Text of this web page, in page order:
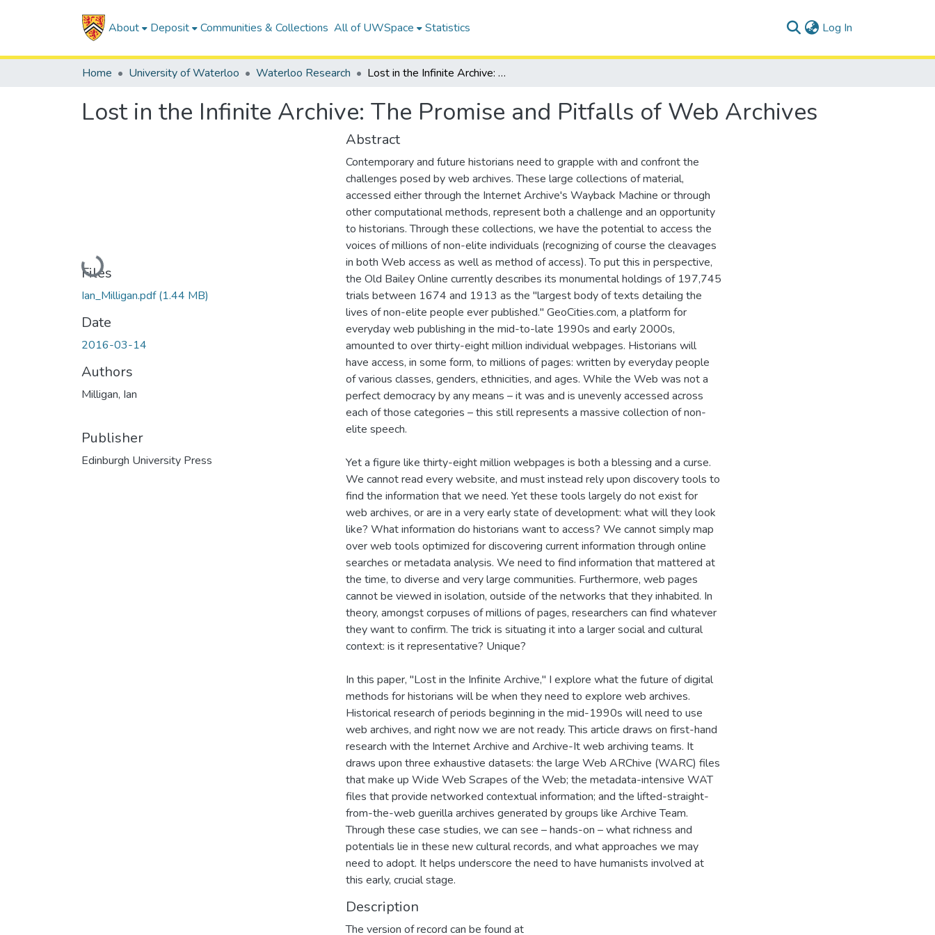
About Deposit Communities & Collections All of UWSpace Statistics Log In
Home University of Waterloo Waterloo Research Lost in the Infinite Archive: The Promise and Pitfalls of Web Archives
Lost in the Infinite Archive: The Promise and Pitfalls of Web Archives
Loading...
Files
Ian_Milligan.pdf(1.44 MB)
Date
2016-03-14
Authors
Milligan, Ian
Publisher
Edinburgh University Press
Abstract
Contemporary and future historians need to grapple with and confront the
challenges posed by web archives. These large collections of material,
accessed either through the Internet Archive's Wayback Machine or through
other computational methods, represent both a challenge and an opportunity
to historians. Through these collections, we have the potential to access the
voices of millions of non-elite individuals (recognizing of course the cleavages
in both Web access as well as method of access). To put this in perspective,
the Old Bailey Online currently describes its monumental holdings of 197,745
trials between 1674 and 1913 as the "largest body of texts detailing the
lives of non-elite people ever published." GeoCities.com, a platform for
everyday web publishing in the mid-to-late 1990s and early 2000s,
amounted to over thirty-eight million individual webpages. Historians will
have access, in some form, to millions of pages: written by everyday people
of various classes, genders, ethnicities, and ages. While the Web was not a
perfect democracy by any means – it was and is unevenly accessed across
each of those categories – this still represents a massive collection of non-
elite speech.
Yet a figure like thirty-eight million webpages is both a blessing and a curse.
We cannot read every website, and must instead rely upon discovery tools to
find the information that we need. Yet these tools largely do not exist for
web archives, or are in a very early state of development: what will they look
like? What information do historians want to access? We cannot simply map
over web tools optimized for discovering current information through online
searches or metadata analysis. We need to find information that mattered at
the time, to diverse and very large communities. Furthermore, web pages
cannot be viewed in isolation, outside of the networks that they inhabited. In
theory, amongst corpuses of millions of pages, researchers can find whatever
they want to confirm. The trick is situating it into a larger social and cultural
context: is it representative? Unique?
In this paper, "Lost in the Infinite Archive," I explore what the future of digital
methods for historians will be when they need to explore web archives.
Historical research of periods beginning in the mid-1990s will need to use
web archives, and right now we are not ready. This article draws on first-hand
research with the Internet Archive and Archive-It web archiving teams. It
draws upon three exhaustive datasets: the large Web ARChive (WARC) files
that make up Wide Web Scrapes of the Web; the metadata-intensive WAT
files that provide networked contextual information; and the lifted-straight-
from-the-web guerilla archives generated by groups like Archive Team.
Through these case studies, we can see – hands-on – what richness and
potentials lie in these new cultural records, and what approaches we may
need to adopt. It helps underscore the need to have humanists involved at
this early, crucial stage.
Description
The version of record can be found at